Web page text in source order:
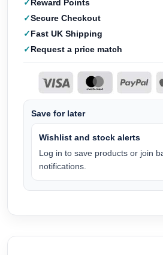
Reward Points
Secure Checkout
Fast UK Shipping
Request a price match
Save for later
Wishlist and stock alerts
Log in to save products or join
notifications.